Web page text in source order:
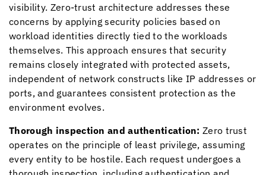
visibility. Zero-trust architecture addresses these
concerns by applying security policies based on
workload identities directly tied to the workloads
themselves. This approach ensures that security
remains closely integrated with protected assets,
independent of network constructs like IP addresses or
ports, and guarantees consistent protection as the
environment evolves.
Thorough inspection and authentication: Zero trust
operates on the principle of least privilege, assuming
every entity to be hostile. Each request undergoes a